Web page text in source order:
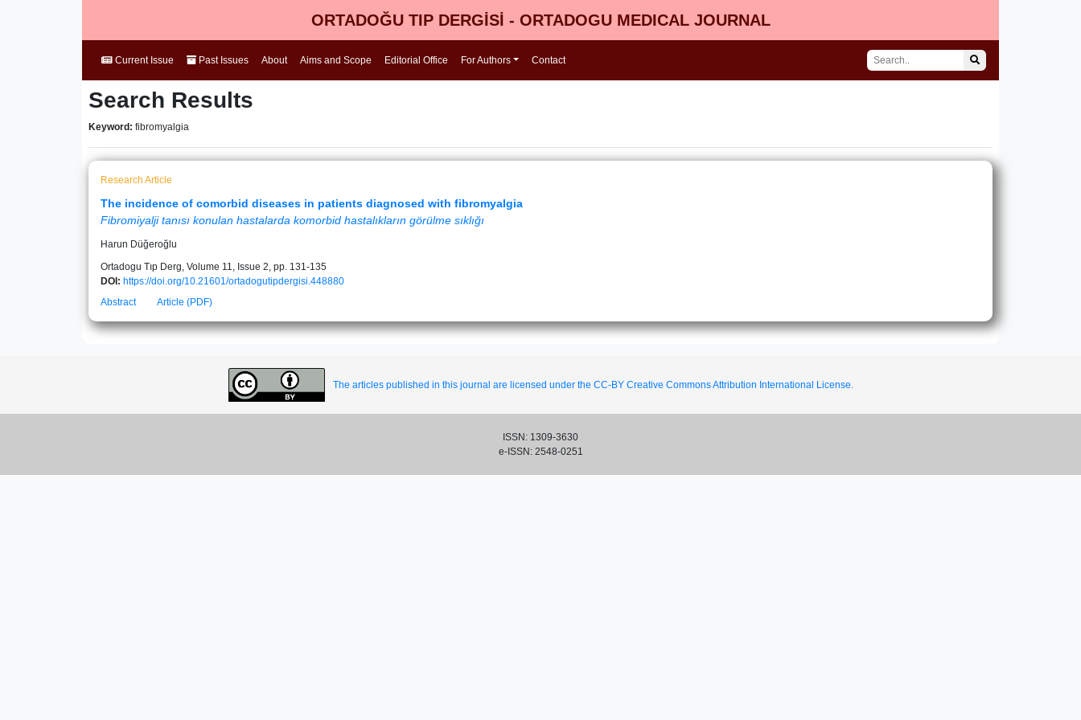
ORTADOĞU TIP DERGİSİ - ORTADOGU MEDICAL JOURNAL
Current Issue Past Issues About Aims and Scope Editorial Office For Authors Contact
Search Results
Keyword: fibromyalgia
Research Article
The incidence of comorbid diseases in patients diagnosed with fibromyalgia
Fibromiyalji tanısı konulan hastalarda komorbid hastalıkların görülme sıklığı
Harun Düğeroğlu
Ortadogu Tıp Derg, Volume 11, Issue 2, pp. 131-135
DOI: https://doi.org/10.21601/ortadogutipdergisi.448880
Abstract
Article (PDF)
The articles published in this journal are licensed under the CC-BY Creative Commons Attribution International License.
ISSN: 1309-3630
e-ISSN: 2548-0251